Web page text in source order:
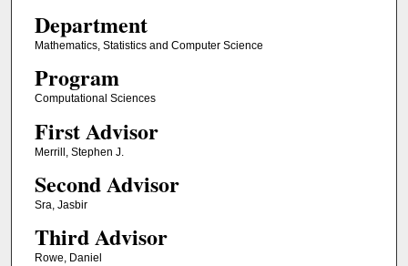
Department
Mathematics, Statistics and Computer Science
Program
Computational Sciences
First Advisor
Merrill, Stephen J.
Second Advisor
Sra, Jasbir
Third Advisor
Rowe, Daniel